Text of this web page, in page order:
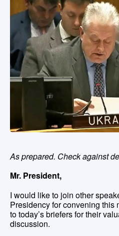
As prepared. Check against
Mr. President,
I would like to join other
Presidency for convening this
to today’s briefers for their
discussion.